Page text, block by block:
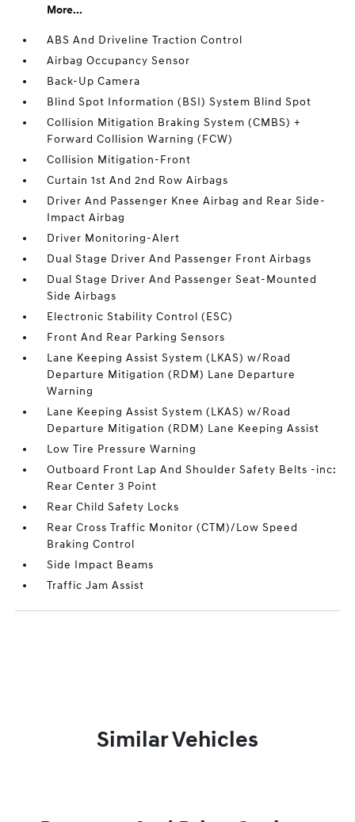
More...
ABS And Driveline Traction Control
Airbag Occupancy Sensor
Back-Up Camera
Blind Spot Information (BSI) System Blind Spot
Collision Mitigation Braking System (CMBS) +
Forward Collision Warning (FCW)
Collision Mitigation-Front
Curtain 1st And 2nd Row Airbags
Driver And Passenger Knee Airbag and Rear Side-
Impact Airbag
Driver Monitoring-Alert
Dual Stage Driver And Passenger Front Airbags
Dual Stage Driver And Passenger Seat-Mounted
Side Airbags
Electronic Stability Control (ESC)
Front And Rear Parking Sensors
Lane Keeping Assist System (LKAS) w/Road
Departure Mitigation (RDM) Lane Departure
Warning
Lane Keeping Assist System (LKAS) w/Road
Departure Mitigation (RDM) Lane Keeping Assist
Low Tire Pressure Warning
Outboard Front Lap And Shoulder Safety Belts -inc:
Rear Center 3 Point
Rear Child Safety Locks
Rear Cross Traffic Monitor (CTM)/Low Speed
Braking Control
Side Impact Beams
Traffic Jam Assist
Similar Vehicles